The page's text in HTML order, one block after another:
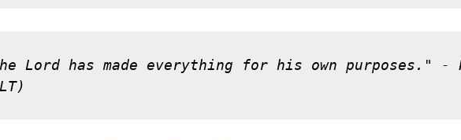
Lord has made everything for his own purposes." -